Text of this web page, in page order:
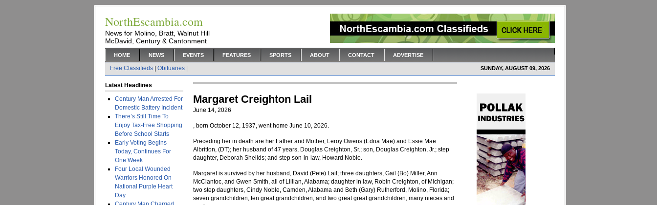
NorthEscambia.com
News for Molino, Bratt, Walnut Hill
McDavid, Century & Cantonment
HOME NEWS EVENTS FEATURES SPORTS ABOUT CONTACT ADVERTISE
Free Classifieds Obituaries SUNDAY, AUGUST 09, 2026
Latest Headlines
Century Man Arrested For
Domestic Battery Incident
There’s Still Time To
Enjoy Tax-Free Shopping
Before School Starts
Early Voting Begins
Today, Continues For
One Week
Four Local Wounded
Warriors Honored On
National Purple Heart
Day
Margaret Creighton Lail
June 14, 2026
, born October 12, 1937, went home June 10, 2026.
Preceding her in death are her Father and Mother, Leroy Owens (Edna Mae) and Essie Mae
Albritton, (DT); her husband of 47 years, Douglas Creighton, Sr.; son, Douglas Creighton, Jr.; step
daughter, Deborah Sheilds; and step son-in-law, Howard Noble.
Margaret is survived by her husband, David (Pete) Lail; three daughters, Gail (Bo) Miller, Ann
McClantoc, and Gwen Smith, all of Lillian, Alabama; daughter in law, Robin Creighton, of Michigan;
two step daughters, Cindy Noble, Camden, Alabama and Beth (Gary) Rutherford, Molino, Florida;
seven grandchildren, ten great grandchildren, and two great great grandchildren; many nieces and